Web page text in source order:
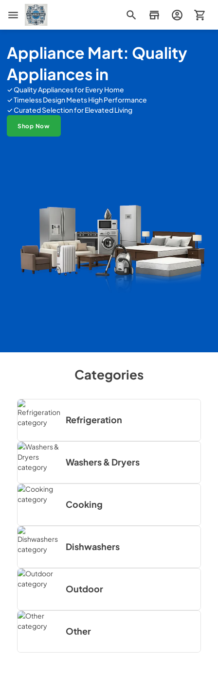
Appliance Mart
Appliance Mart: Quality
Appliances in
✓ Quality Appliances for Every Home
✓ Timeless Design Meets High Performance
✓ Curated Selection for Elevated Living
Shop Now
Categories
Refrigeration
Washers & Dryers
Cooking
Dishwashers
Outdoor
Other